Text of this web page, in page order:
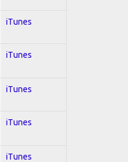
iTunes
iTunes
iTunes
iTunes
iTunes